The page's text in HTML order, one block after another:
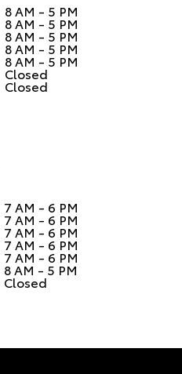
8 AM - 5 PM
8 AM - 5 PM
8 AM - 5 PM
8 AM - 5 PM
8 AM - 5 PM
Closed
Closed
7 AM - 6 PM
7 AM - 6 PM
7 AM - 6 PM
7 AM - 6 PM
7 AM - 6 PM
8 AM - 5 PM
Closed